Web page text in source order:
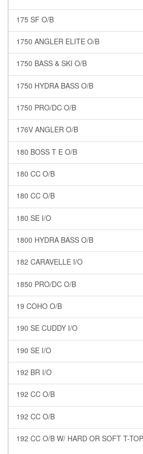
175 SF O/B
1750 ANGLER ELITE O/B
1750 BASS & SKI O/B
1750 HYDRA BASS O/B
1750 PRO/DC O/B
176V ANGLER O/B
180 BOSS T E O/B
180 CC O/B
180 CC O/B
180 SE I/O
1800 HYDRA BASS O/B
182 CARAVELLE I/O
1850 PRO/DC O/B
19 COHO O/B
190 SE CUDDY I/O
190 SE I/O
192 BR I/O
192 CC O/B
192 CC O/B
192 CC O/B W/ HARD OR SOFT T-